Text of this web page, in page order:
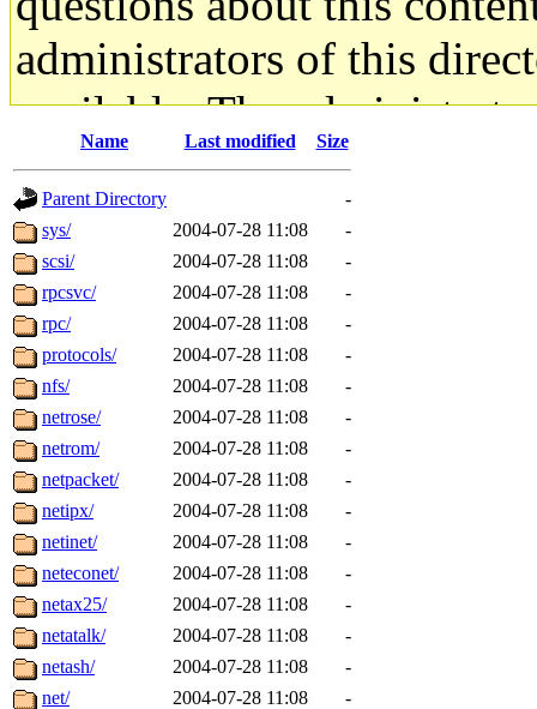
administrators of this
available. The
gateway are not
ability to remove it.
The administrators of this
system:administrators
mhpower.root,
cfox.root, asedeno.root,
kaduk.root,
jbarnoldof sipb.mit.edu
Name Last modified Size
Parent Directory
-
sys/
2004-07-28 11:08
-
scsi/
2004-07-28 11:08
-
rpcsvc/
2004-07-28 11:08
-
rpc/
2004-07-28 11:08
-
protocols/
2004-07-28 11:08
-
nfs/
2004-07-28 11:08
-
netrose/
2004-07-28 11:08
-
netrom/
2004-07-28 11:08
-
netpacket/
2004-07-28 11:08
-
netipx/
2004-07-28 11:08
-
netinet/
2004-07-28 11:08
-
neteconet/
2004-07-28 11:08
-
netax25/
2004-07-28 11:08
-
netatalk/
2004-07-28 11:08
-
netash/
2004-07-28 11:08
-
net/
2004-07-28 11:08
-